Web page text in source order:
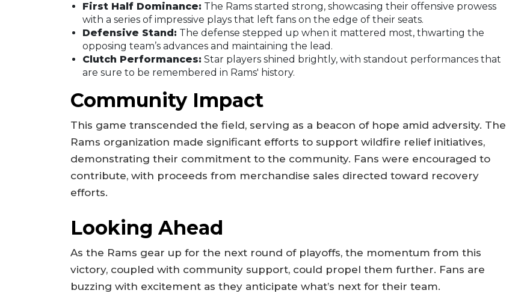
First Half Dominance: The Rams started strong, showcasing their offensive prowess
with a series of impressive plays that left fans on the edge of their seats.
Defensive Stand: The defense stepped up when it mattered most, thwarting the
opposing team’s advances and maintaining the lead.
Clutch Performances: Star players shined brightly, with standout performances that
are sure to be remembered in Rams' history.
Community Impact
This game transcended the field, serving as a beacon of hope amid adversity. The
Rams organization made significant efforts to support wildfire relief initiatives,
demonstrating their commitment to the community. Fans were encouraged to
contribute, with proceeds from merchandise sales directed toward recovery
efforts.
Looking Ahead
As the Rams gear up for the next round of playoffs, the momentum from this
victory, coupled with community support, could propel them further. Fans are
buzzing with excitement as they anticipate what’s next for their team.